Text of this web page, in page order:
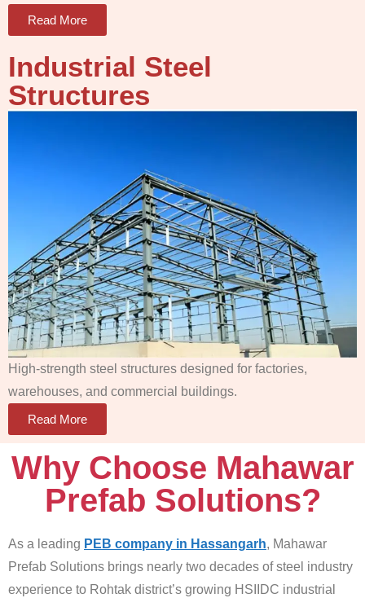
Read More
Industrial Steel
Structures
High-strength steel structures designed for factories,
warehouses, and commercial buildings.
Read More
Why Choose Mahawar
Prefab Solutions?
As a leading PEB company in Hassangarh, Mahawar
Prefab Solutions brings nearly two decades of steel industry
experience to Rohtak district’s growing HSIIDC industrial